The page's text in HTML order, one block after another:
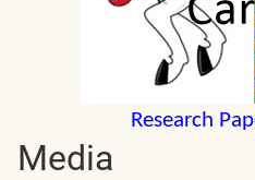
Research
Media